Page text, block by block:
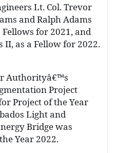
Lt. Col. Trevor
and Ralph Adams
for 2021, and
II, as a Fellow for 2022.
Authorityâ€™s
Project
Project of the Year
Light and
Bridge was
Year 2022.